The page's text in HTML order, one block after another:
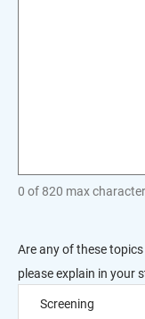
0 of 820 max
Are any of these
please explain in your